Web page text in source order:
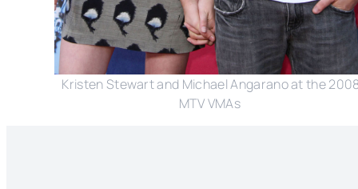
Kristen Stewart and Michael Angarano at the
MTV VMAs